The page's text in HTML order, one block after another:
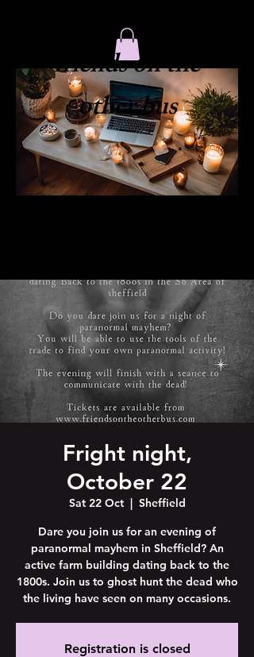
​friends on the
other bus
Fright night,
October 22
Sat 22 Oct
  |
Sheffield
Dare you join us for an evening of
paranormal mayhem in Sheffield? An
active farm building dating back to the
1800s. Join us to ghost hunt the dead who
the living have seen on many occasions.
Registration is closed